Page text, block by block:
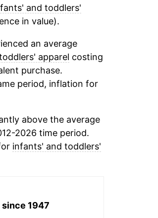
and toddlers'
in value).
an average
apparel costing
purchase.
period, inflation for
above the average
2026 time period.
infants' and toddlers'
since 1947